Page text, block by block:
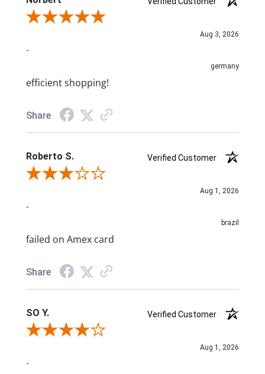
Review By Norbert
Aug 3, 2026
-
germany
efficient shopping!
Share
Roberto S.
Verified Customer
Review By Roberto S.
Aug 1, 2026
-
brazil
failed on Amex card
Share
SO Y.
Verified Customer
Review By SO Y.
Aug 1, 2026
-